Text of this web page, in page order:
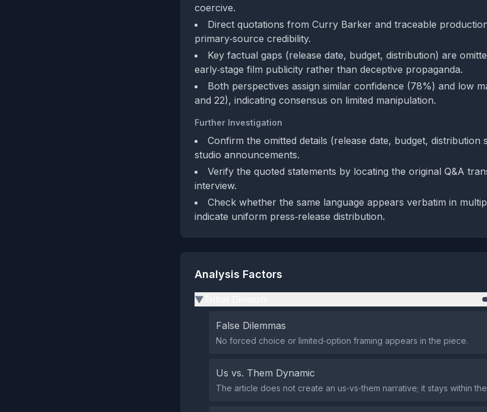
coercive.
Direct quotations from Curry Barker and traceable
primary‑source credibility.
Key factual gaps (release date, budget, distribution) are
early‑stage film publicity rather than deceptive propaganda.
Both perspectives assign similar confidence (78%) and low
and 22), indicating consensus on limited manipulation.
Further Investigation
Confirm the omitted details (release date, budget, distribution
studio announcements.
Verify the quoted statements by locating the original Q&A
interview.
Check whether the same language appears verbatim in
indicate uniform press‑release distribution.
Analysis Factors
▶
False Dilemmas
No forced choice or limited‑option framing appears in the piece.
Us vs. Them Dynamic
The article does not create an us‑vs‑them narrative; it stays within